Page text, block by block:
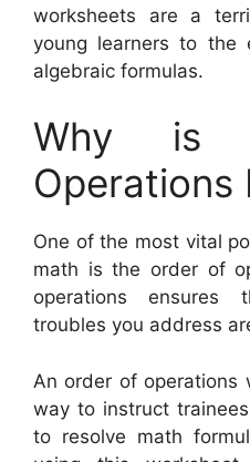
worksheets are a
young learners to the
algebraic formulas.
Why is
Operations
One of the most vital
math is the order of
operations ensures
troubles you address
An order of operations
way to instruct
to resolve math